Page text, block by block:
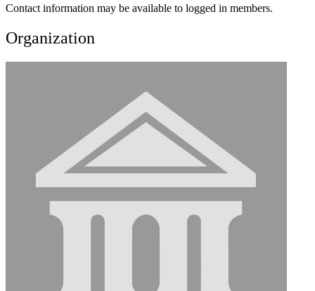
Contact information may be available to logged in members.
Organization